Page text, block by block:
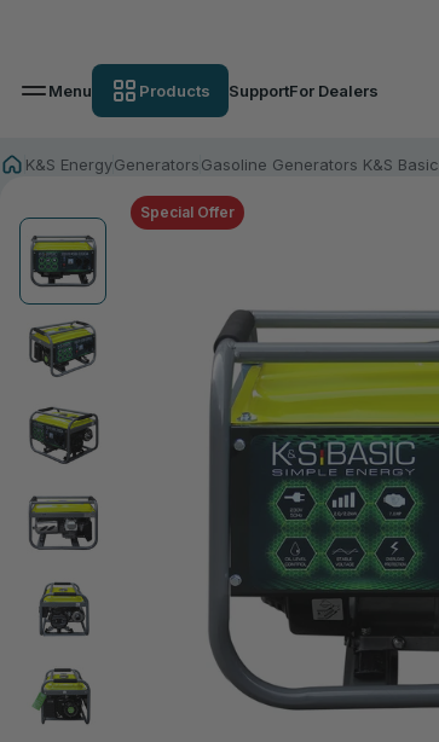
Menu Products SupportFor Dealers
K&S EnergyGeneratorsGasoline Generators K&S Basic
Special Offer